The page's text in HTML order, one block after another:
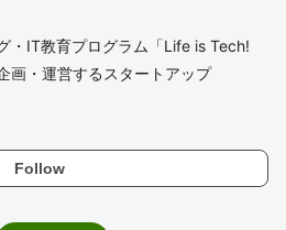
・IT教育プログラム「Life is Tech!
画・運営するスタートアップ
Follow